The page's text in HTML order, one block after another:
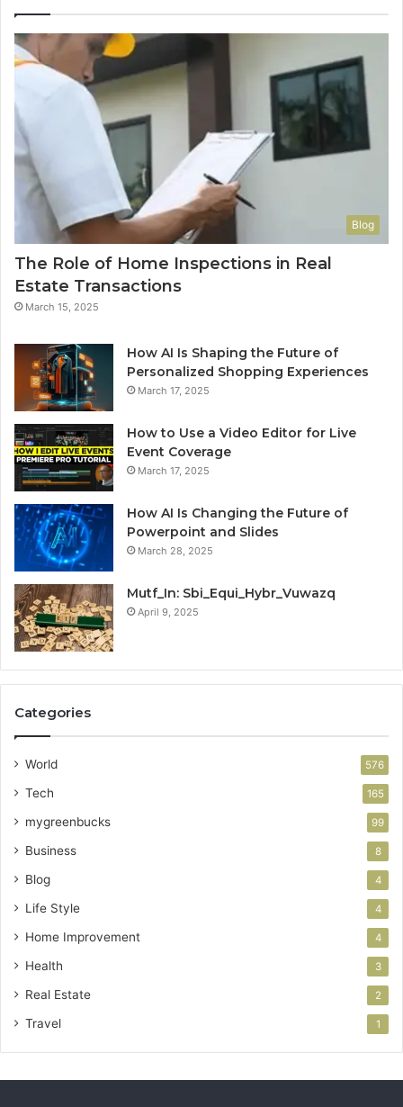
Blog
The Role of Home Inspections in Real
Estate Transactions
March 15, 2025
How AI Is Shaping the Future of
Personalized Shopping Experiences
March 17, 2025
How to Use a Video Editor for Live
Event Coverage
March 17, 2025
How AI Is Changing the Future of
Powerpoint and Slides
March 28, 2025
Mutf_In: Sbi_Equi_Hybr_Vuwazq
April 9, 2025
Categories
World 576
Tech 165
mygreenbucks 99
Business 8
Blog 4
Life Style 4
Home Improvement 4
Health 3
Real Estate 2
Travel 1